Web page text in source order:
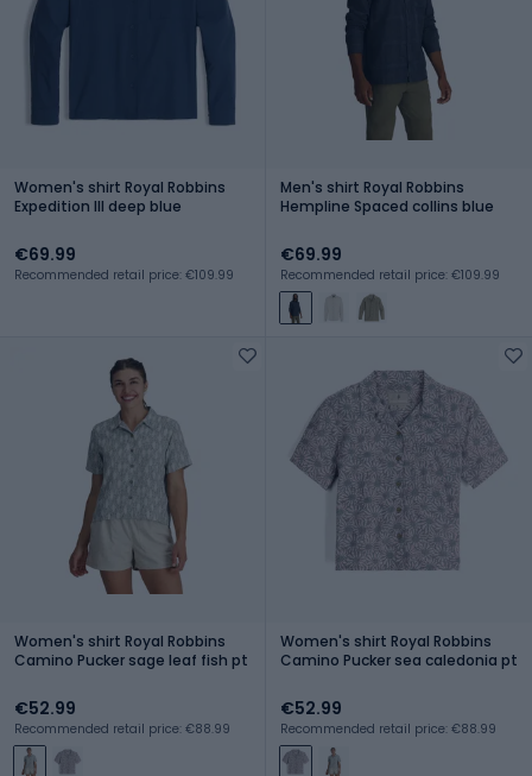
Women's shirt Royal Robbins
Expedition III deep blue
€69.99
Recommended retail price: €109.99
Men's shirt Royal Robbins
Hempline Spaced collins blue
€69.99
Recommended retail price: €109.99
Women's shirt Royal Robbins
Camino Pucker sage leaf fish pt
€52.99
Recommended retail price: €88.99
Women's shirt Royal Robbins
Camino Pucker sea caledonia pt
€52.99
Recommended retail price: €88.99